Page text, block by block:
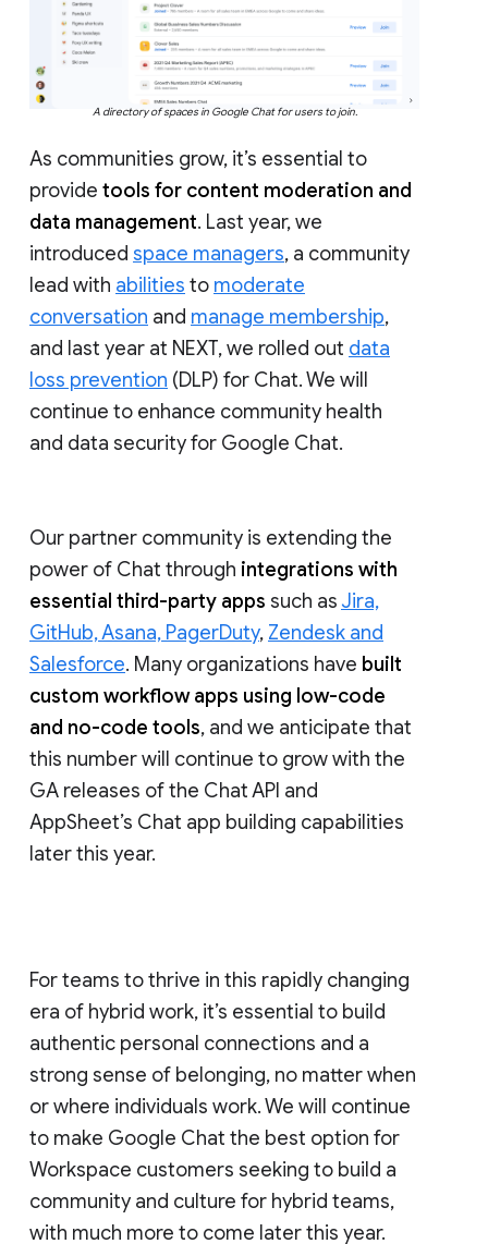
A directory of spaces in Google Chat for users to join.
As communities grow, it’s essential to
provide tools for content moderation and
data management. Last year, we
introduced space managers, a community
lead with abilities to moderate
conversation and manage membership,
and last year at NEXT, we rolled out data
loss prevention (DLP) for Chat. We will
continue to enhance community health
and data security for Google Chat.
Our partner community is extending the
power of Chat through integrations with
essential third-party apps such as Jira,
GitHub, Asana, PagerDuty, Zendesk and
Salesforce. Many organizations have built
custom workflow apps using low-code
and no-code tools, and we anticipate that
this number will continue to grow with the
GA releases of the Chat API and
AppSheet’s Chat app building capabilities
later this year.
For teams to thrive in this rapidly changing
era of hybrid work, it’s essential to build
authentic personal connections and a
strong sense of belonging, no matter when
or where individuals work. We will continue
to make Google Chat the best option for
Workspace customers seeking to build a
community and culture for hybrid teams,
with much more to come later this year.